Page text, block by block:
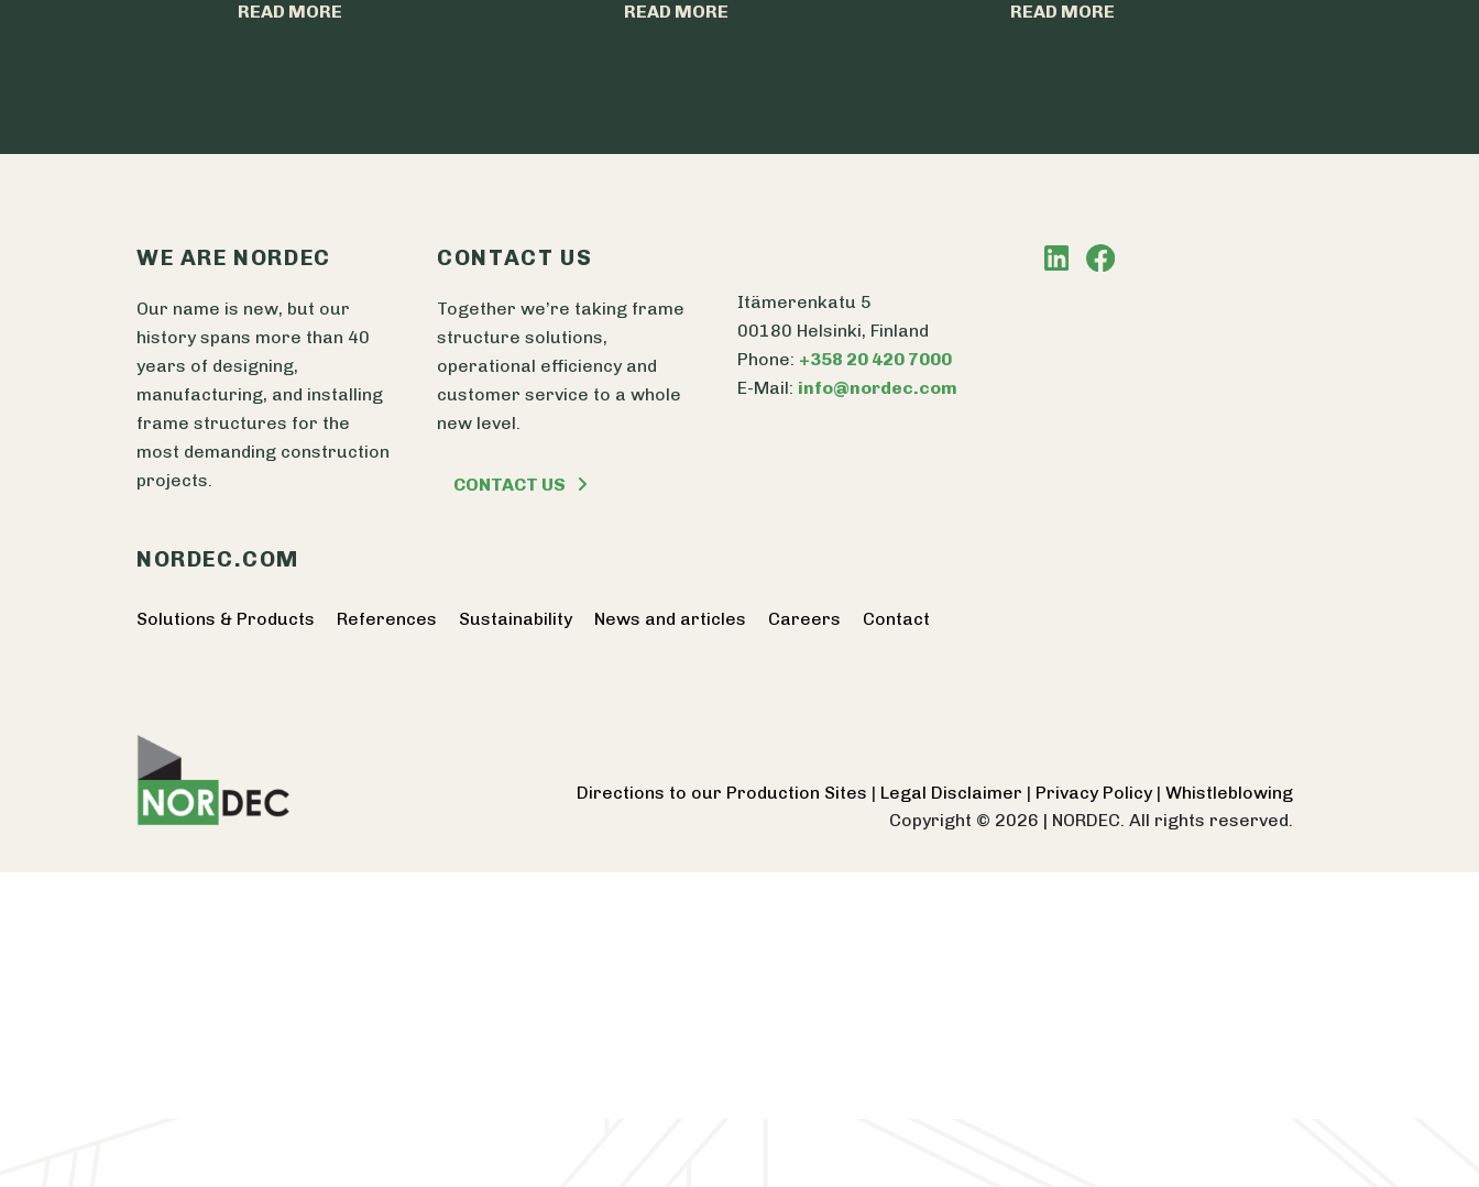
READ MORE READ MORE READ MORE
WE ARE NORDEC
Our name is new, but our
history spans more than 40
years of designing,
manufacturing, and installing
frame structures for the
most demanding construction
projects.
CONTACT US
Together we’re taking frame
structure solutions,
operational efficiency and
customer service to a whole
new level.
CONTACT US
Itämerenkatu 5
00180 Helsinki, Finland
Phone: +358 20 420 7000
E-Mail: info@nordec.com
NORDEC.COM
Solutions & Products References Sustainability News and articles Careers Contact
Directions to our Production Sites | Legal Disclaimer | Privacy Policy | Whistleblowing
Copyright © 2026 | NORDEC. All rights reserved.